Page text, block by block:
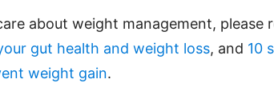
about weight management, please
gut health and weight loss, and 10
weight gain.